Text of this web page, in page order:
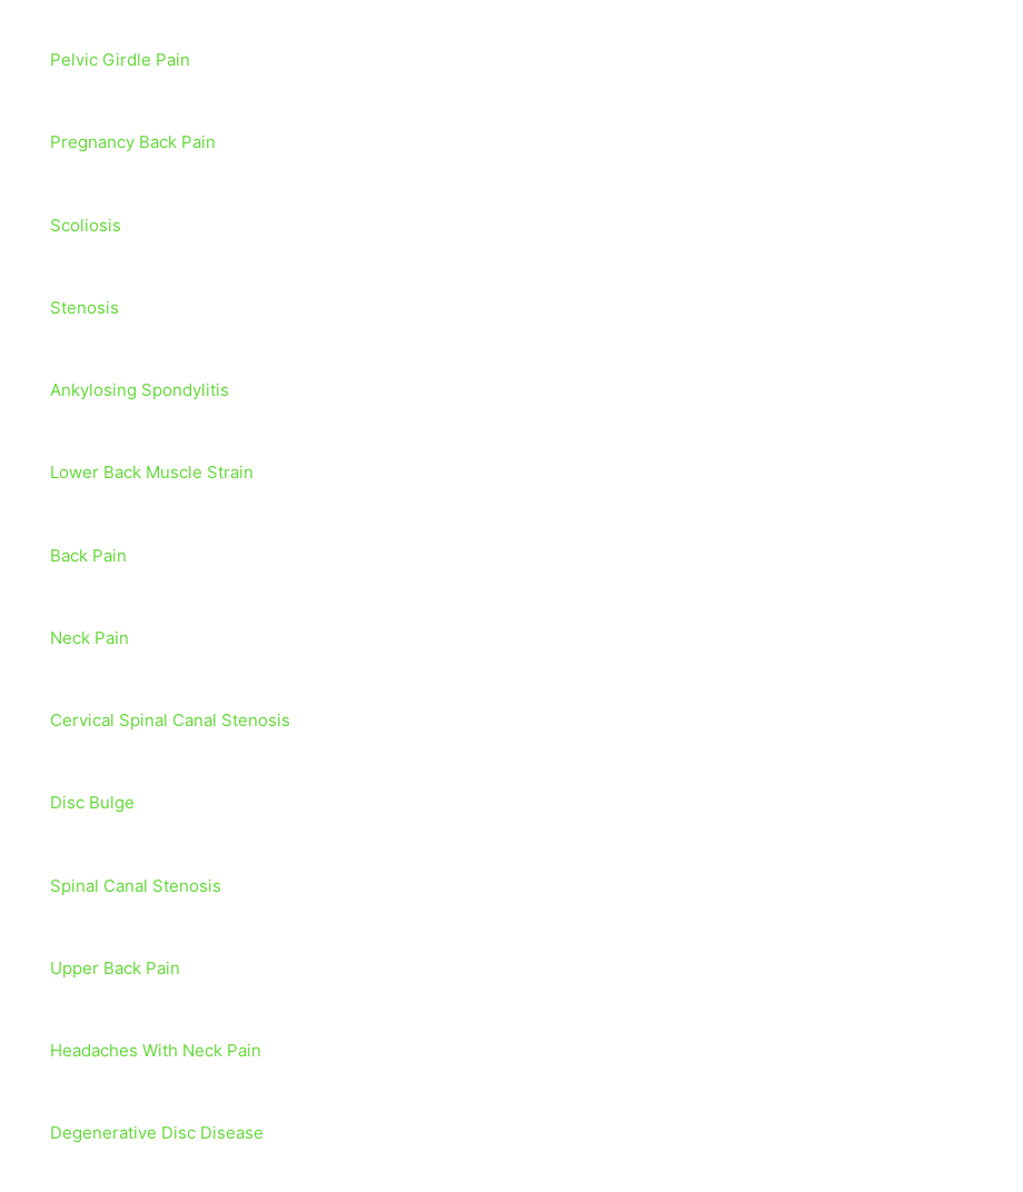
Pelvic Girdle Pain
Pregnancy Back Pain
Scoliosis
Stenosis
Ankylosing Spondylitis
Lower Back Muscle Strain
Back Pain
Neck Pain
Cervical Spinal Canal Stenosis
Disc Bulge
Spinal Canal Stenosis
Upper Back Pain
Headaches With Neck Pain
Degenerative Disc Disease